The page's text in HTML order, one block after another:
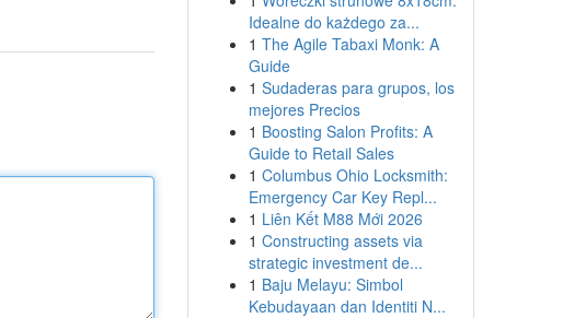
Idealne do każdego za...
1 The Agile Tabaxi Monk: A
Guide
1 Sudaderas para grupos, los
mejores Precios
1 Boosting Salon Profits: A
Guide to Retail Sales
1 Columbus Ohio Locksmith:
Emergency Car Key Repl...
1 Liên Kết M88 Mới 2026
1 Constructing assets via
strategic investment de...
1 Baju Melayu: Simbol
Kebudayaan dan Identiti N...